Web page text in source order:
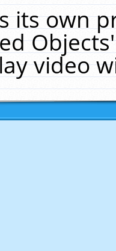
its own
video